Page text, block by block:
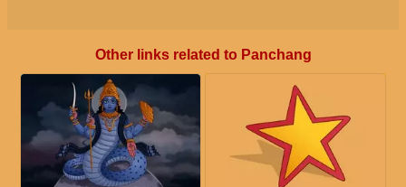
Other links related to Panchang